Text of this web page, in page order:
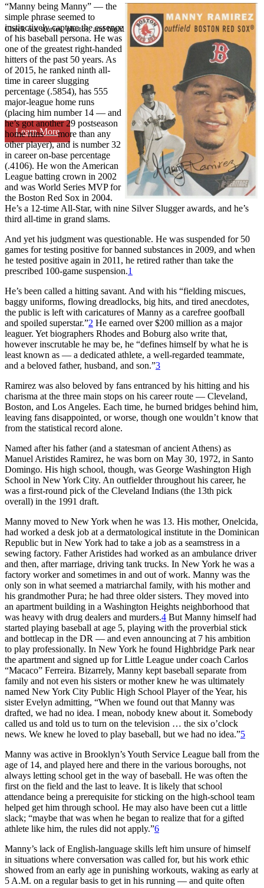
Check out stories, photos, and highlights from the 2026 conference.
Learn More
“Manny being Manny” — the
simple phrase seemed to
instinctively capture the essence
of his baseball persona. He was
one of the greatest right-handed
hitters of the past 50 years. As
of 2015, he ranked ninth all-
time in career slugging
percentage (.5854), has 555
major-league home runs
(placing him number 14 — and
he’s got another 29 postseason
home runs — more than any
other player), and is number 32
in career on-base percentage
(.4106). He won the American
League batting crown in 2002
and was World Series MVP for
the Boston Red Sox in 2004.
He’s a 12-time All-Star, with nine Silver Slugger awards, and he’s
third all-time in grand slams.
And yet his judgment was questionable. He was suspended for 50
games for testing positive for banned substances in 2009, and when
he tested positive again in 2011, he retired rather than take the
prescribed 100-game suspension.1
He’s been called a hitting savant. And with his “fielding miscues,
baggy uniforms, flowing dreadlocks, big hits, and tired anecdotes,
the public is left with caricatures of Manny as a carefree goofball
and spoiled superstar.”2 He earned over $200 million as a major
leaguer. Yet biographers Rhodes and Boburg also write that,
however inscrutable he may be, he “defines himself by what he is
least known as — a dedicated athlete, a well-regarded teammate,
and a beloved father, husband, and son.”3
Ramirez was also beloved by fans entranced by his hitting and his
charisma at the three main stops on his career route — Cleveland,
Boston, and Los Angeles. Each time, he burned bridges behind him,
leaving fans disappointed, or worse, though one wouldn’t know that
from the statistical record alone.
Named after his father (and a statesman of ancient Athens) as
Manuel Aristides Ramirez, he was born on May 30, 1972, in Santo
Domingo. His high school, though, was George Washington High
School in New York City. An outfielder throughout his career, he
was a first-round pick of the Cleveland Indians (the 13th pick
overall) in the 1991 draft.
Manny moved to New York when he was 13. His mother, Onelcida,
had worked a desk job at a dermatological institute in the Dominican
Republic but in New York had to take a job as a seamstress in a
sewing factory. Father Aristides had worked as an ambulance driver
and then, after marriage, driving tank trucks. In New York he was a
factory worker and sometimes in and out of work. Manny was the
only son in what seemed a matriarchal family, with his mother and
his grandmother Pura; he had three older sisters. They moved into
an apartment building in a Washington Heights neighborhood that
was heavy with drug dealers and murders.4 But Manny himself had
started playing baseball at age 5, playing with the proverbial stick
and bottlecap in the DR — and even announcing at 7 his ambition
to play professionally. In New York he found Highbridge Park near
the apartment and signed up for Little League under coach Carlos
“Macaco” Ferreira. Bizarrely, Manny kept baseball separate from
family and not even his sisters or mother knew he was ultimately
named New York City Public High School Player of the Year, his
sister Evelyn admitting, “When we found out that Manny was
drafted, we had no idea. I mean, nobody knew about it. Somebody
called us and told us to turn on the television … the six o’clock
news. We knew he loved to play baseball, but we had no idea.”5
Manny was active in Brooklyn’s Youth Service League ball from the
age of 14, and played here and there in the various boroughs, not
always letting school get in the way of baseball. He was often the
first on the field and the last to leave. It is likely that school
attendance being a prerequisite for sticking on the high-school team
helped get him through school. He may also have been cut a little
slack; “maybe that was when he began to realize that for a gifted
athlete like him, the rules did not apply.”6
Manny’s lack of English-language skills left him unsure of himself
in situations where conversation was called for, but his work ethic
showed from an early age in punishing workouts, waking as early at
5 A.M. on a regular basis to get in his running — and quite often